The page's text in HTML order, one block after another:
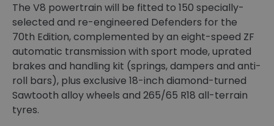
The V8 powertrain will be fitted to 150 specially-
selected and re-engineered Defenders for the
70th Edition, complemented by an eight-speed ZF
automatic transmission with sport mode, uprated
brakes and handling kit (springs, dampers and anti-
roll bars), plus exclusive 18-inch diamond-turned
Sawtooth alloy wheels and 265/65 R18 all-terrain
tyres.